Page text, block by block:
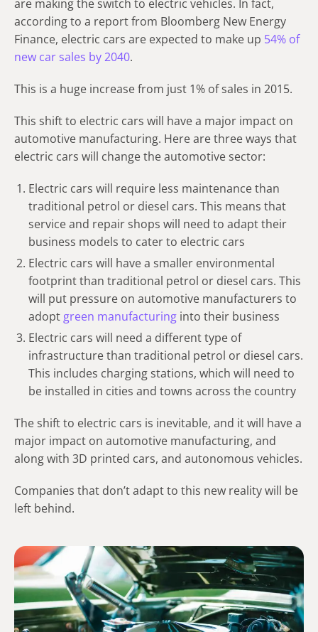
are making the switch to electric vehicles. In fact,
according to a report from Bloomberg New Energy
Finance, electric cars are expected to make up 54% of
new car sales by 2040.
This is a huge increase from just 1% of sales in 2015.
This shift to electric cars will have a major impact on
automotive manufacturing. Here are three ways that
electric cars will change the automotive sector:
Electric cars will require less maintenance than
traditional petrol or diesel cars. This means that
service and repair shops will need to adapt their
business models to cater to electric cars
Electric cars will have a smaller environmental
footprint than traditional petrol or diesel cars. This
will put pressure on automotive manufacturers to
adopt green manufacturing into their business
Electric cars will need a different type of
infrastructure than traditional petrol or diesel cars.
This includes charging stations, which will need to
be installed in cities and towns across the country
The shift to electric cars is inevitable, and it will have a
major impact on automotive manufacturing, and
along with 3D printed cars, and autonomous vehicles.
Companies that don’t adapt to this new reality will be
left behind.